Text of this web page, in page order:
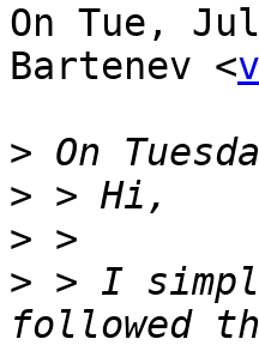
On Tue,
Bartenev <
>
>
>
> > I